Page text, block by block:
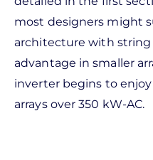
most designers might
architecture with
advantage in smaller
inverter begins to
arrays over 350 kW-AC.